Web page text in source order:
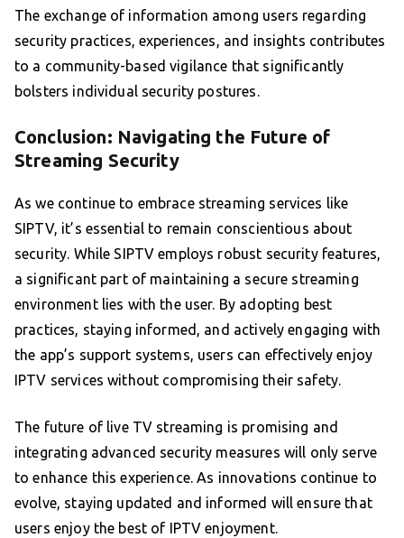
The exchange of information among users regarding
security practices, experiences, and insights contributes
to a community-based vigilance that significantly
bolsters individual security postures.
Conclusion: Navigating the Future of
Streaming Security
As we continue to embrace streaming services like
SIPTV, it’s essential to remain conscientious about
security. While SIPTV employs robust security features,
a significant part of maintaining a secure streaming
environment lies with the user. By adopting best
practices, staying informed, and actively engaging with
the app’s support systems, users can effectively enjoy
IPTV services without compromising their safety.
The future of live TV streaming is promising and
integrating advanced security measures will only serve
to enhance this experience. As innovations continue to
evolve, staying updated and informed will ensure that
users enjoy the best of IPTV enjoyment.